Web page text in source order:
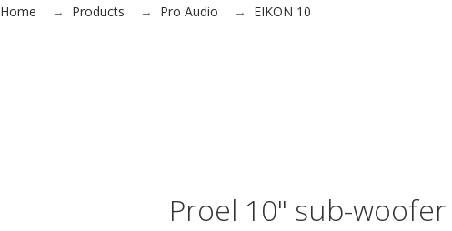
Home Products Pro Audio EIKON 10
Proel 10" sub-